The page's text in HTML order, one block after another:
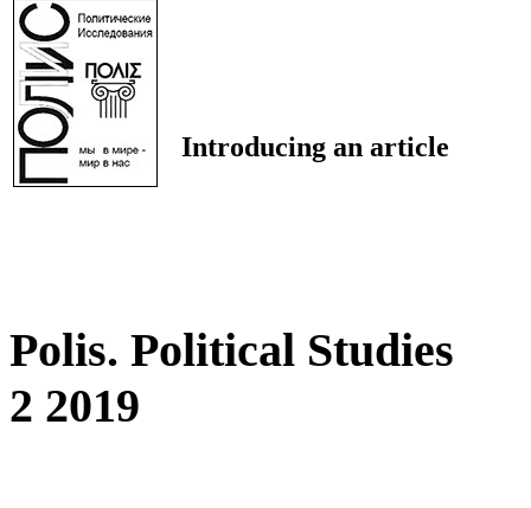
Introducing an article
Polis. Political Studies
2 2019